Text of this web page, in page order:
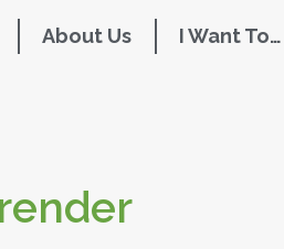
About Us I Want To…